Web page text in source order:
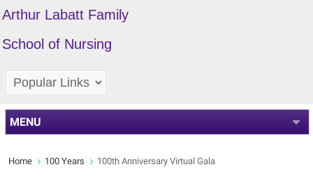
Arthur Labatt Family
School of Nursing
MENU
Home 100 Years 100th Anniversary Virtual Gala